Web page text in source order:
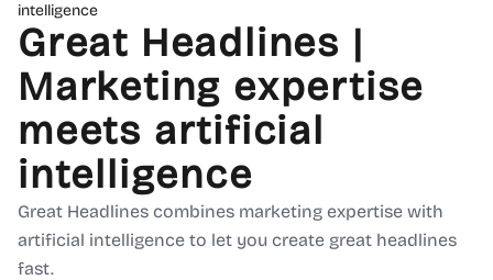
intelligence
Great Headlines |
Marketing expertise
meets artificial
intelligence
Great Headlines combines marketing expertise with
artificial intelligence to let you create great headlines
fast.